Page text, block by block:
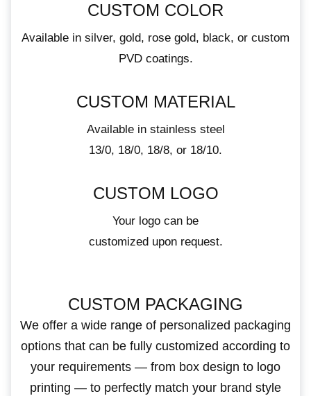
CUSTOM COLOR
Available in silver, gold, rose gold, black, or custom
PVD coatings.
CUSTOM MATERIAL
Available in stainless steel
13/0, 18/0, 18/8, or 18/10.
CUSTOM LOGO
Your logo can be
customized upon request.
CUSTOM PACKAGING
We offer a wide range of personalized packaging
options that can be fully customized according to
your requirements — from box design to logo
printing — to perfectly match your brand style